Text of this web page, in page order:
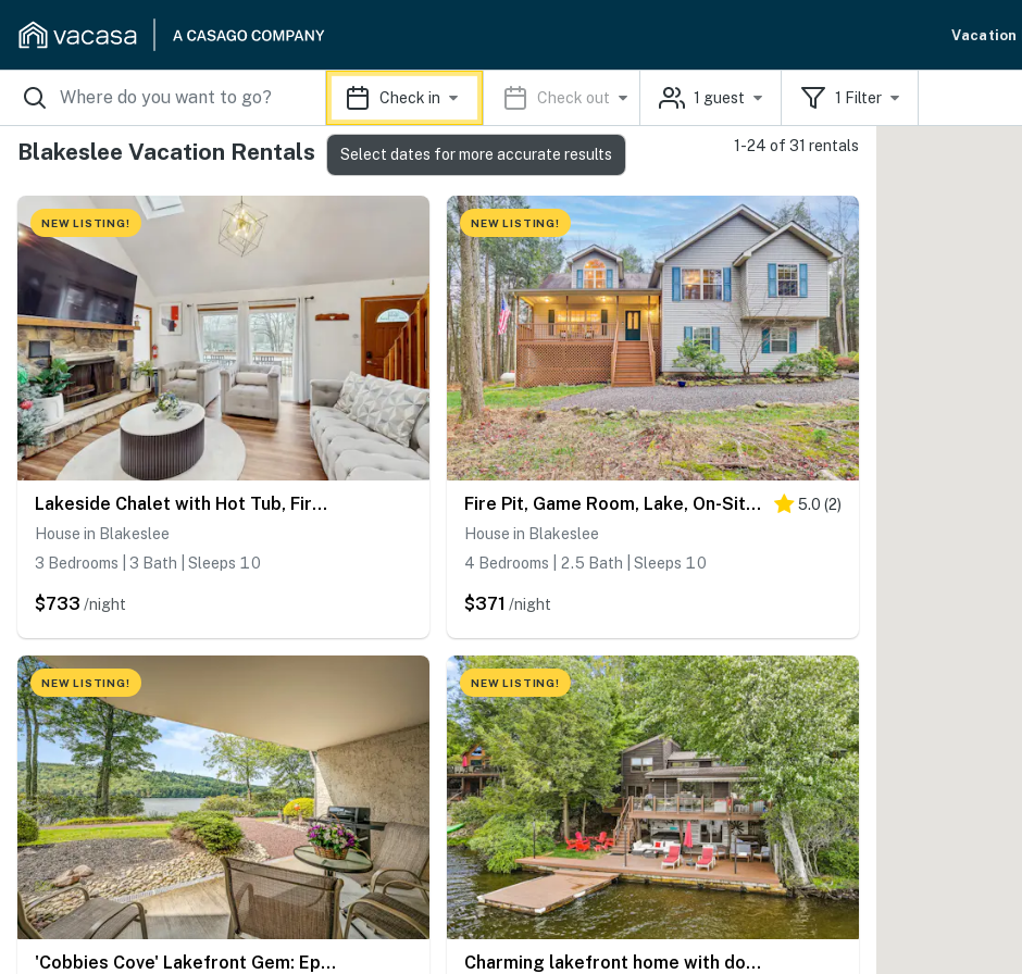
Vacation
Check in Check out 1 guest 1 Filter
Blakeslee Vacation Rentals 1-24 of 31 rentals
NEW LISTING!
Lakeside Chalet with Hot Tub, Fire Pit & Game Room
House in Blakeslee
3 Bedrooms | 3 Bath | Sleeps 10
$733 /night
NEW LISTING!
Fire Pit, Game Room, Lake, On-Site Stream Poconos! 5.0 (2)
House in Blakeslee
4 Bedrooms | 2.5 Bath | Sleeps 10
$371 /night
NEW LISTING!
'Cobbies Cove' Lakefront Gem: Epic Views & Pool!
NEW LISTING!
Charming lakefront home with dock, firepit, WiFi
Select dates for more accurate results